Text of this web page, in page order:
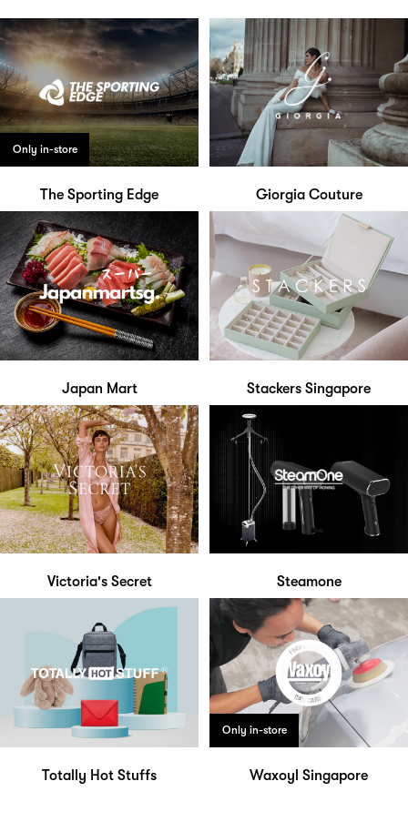
Only in-store
The Sporting Edge Giorgia Couture
Japan Mart Stackers Singapore
Victoria's Secret Steamone
Totally Hot Stuffs
Only in-store
Waxoyl Singapore